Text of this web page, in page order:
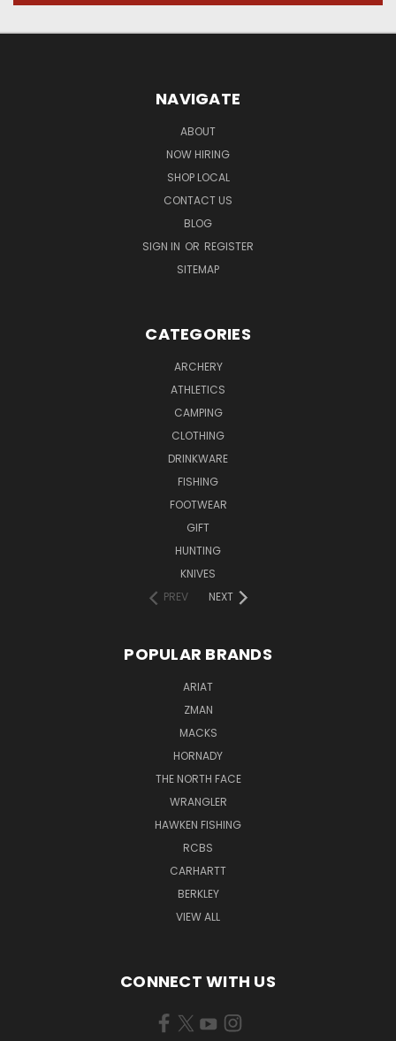
NAVIGATE
ABOUT
NOW HIRING
SHOP LOCAL
CONTACT US
BLOG
SIGN IN OR REGISTER
SITEMAP
CATEGORIES
ARCHERY
ATHLETICS
CAMPING
CLOTHING
DRINKWARE
FISHING
FOOTWEAR
GIFT
HUNTING
KNIVES
PREV
NEXT
POPULAR BRANDS
ARIAT
ZMAN
MACKS
HORNADY
THE NORTH FACE
WRANGLER
HAWKEN FISHING
RCBS
CARHARTT
BERKLEY
VIEW ALL
CONNECT WITH US